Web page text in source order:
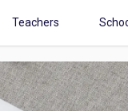
Teachers